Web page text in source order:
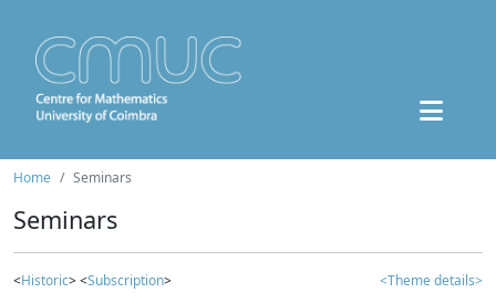
Home Seminars
Seminars
<Historic> <Subscription> <Theme details>